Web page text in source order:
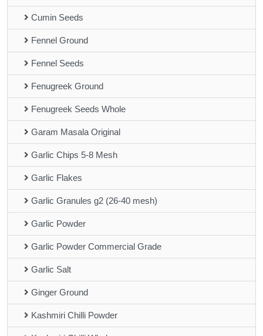
Cumin Seeds
Fennel Ground
Fennel Seeds
Fenugreek Ground
Fenugreek Seeds Whole
Garam Masala Original
Garlic Chips 5-8 Mesh
Garlic Flakes
Garlic Granules g2 (26-40 mesh)
Garlic Powder
Garlic Powder Commercial Grade
Garlic Salt
Ginger Ground
Kashmiri Chilli Powder